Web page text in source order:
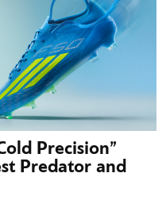
Precision”
Predator and